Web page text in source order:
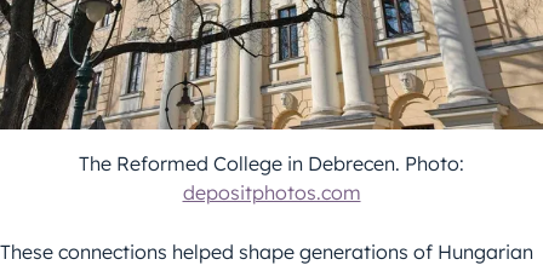
The Reformed College in Debrecen. Photo:
depositphotos.com
These connections helped shape generations of Hungarian